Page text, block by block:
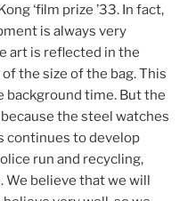
‘film prize ’33. In fact,
is always very
art is reflected in the
the size of the bag. This
background time. But the
the steel watches
continues to develop
run and recycling,
We believe that we will